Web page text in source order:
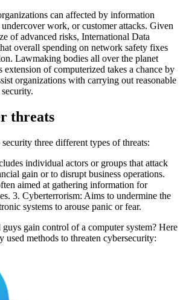
can affected by information
work, or customer attacks. Given
of advanced risks, International Data
overall spending on network safety fixes
Lawmaking bodies all over the planet
extension of computerized takes a chance by
organizations with carrying out reasonable
threats
three different types of threats:
individual actors or groups that attack
gain or to disrupt business operations.
aimed at gathering information for
3. Cyberterrorism: Aims to undermine the
systems to arouse panic or fear.
gain control of a computer system? Here
used methods to threaten cybersecurity: